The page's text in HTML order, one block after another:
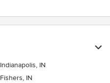
Indianapolis, IN
Fishers, IN